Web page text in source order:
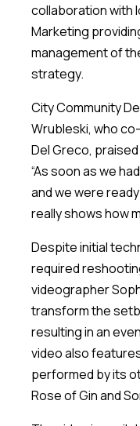
collaboration with
Marketing
management of
strategy.
City Community
Wrubleski, who
Del Greco,
“As soon as we
and we were
really shows how
Despite initial
required
videographer
transform the
resulting in an
video also
performed by its
Rose of Gin and